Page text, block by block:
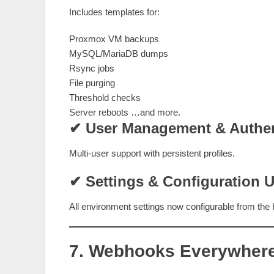
Includes templates for:
Proxmox VM backups
MySQL/MariaDB dumps
Rsync jobs
File purging
Threshold checks
Server reboots …and more.
✔ User Management &
Multi‑user support with persistent profiles.
✔ Settings & Configuration
All environment settings now configurable from the
7. Webhooks